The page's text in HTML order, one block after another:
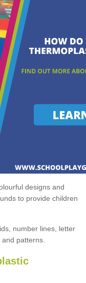
designs and
to provide children
number lines, letter
patterns.